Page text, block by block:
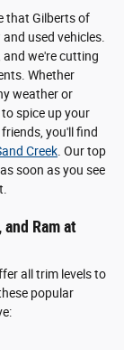
that Gilberts of
used vehicles.
we're cutting
Whether
weather or
spice up your
you'll find
Creek . Our top
soon as you see
Ram at
all trim levels to
popular